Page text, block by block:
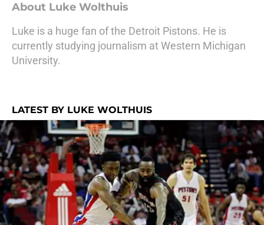
About Luke Wolthuis
Luke is a huge fan of the Detroit Pistons. He is
currently studying journalism at Western Michigan
University.
LATEST BY LUKE WOLTHUIS